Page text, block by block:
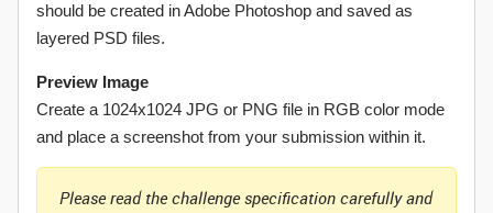
should be created in Adobe Photoshop and saved as
layered PSD files.
Preview Image
Create a 1024x1024 JPG or PNG file in RGB color mode
and place a screenshot from your submission within it.
Please read the challenge specification carefully and